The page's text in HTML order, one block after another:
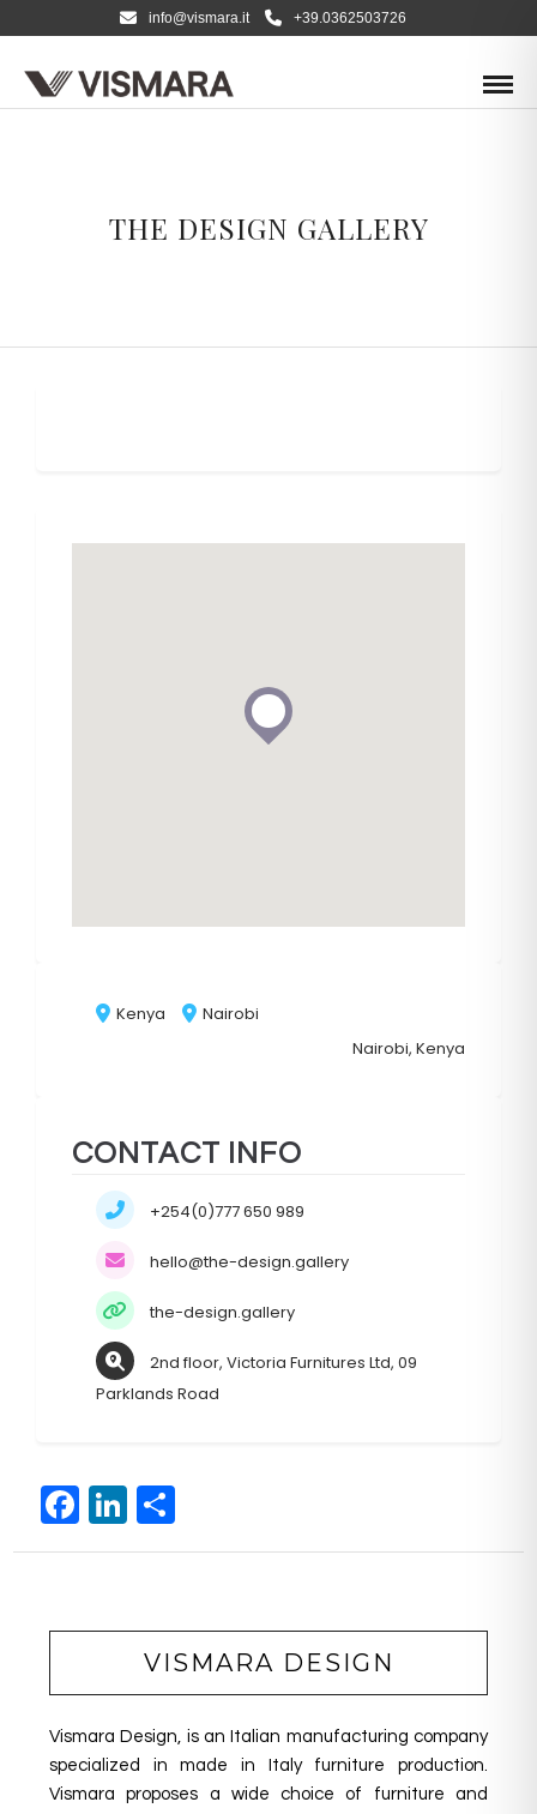
info@vismara.it +39.0362503726
THE DESIGN GALLERY
Kenya
Nairobi
Nairobi, Kenya
CONTACT INFO
+254(0)777 650 989
hello@the-design.gallery
the-design.gallery
2nd floor, Victoria Furnitures Ltd, 09
Parklands Road
F
a
o
o
k
Li
n
dI
n
h
VISMARA DESIGN
Vismara Design, is an Italian manufacturing company
specialized in made in Italy furniture production.
Vismara proposes a wide choice of furniture and